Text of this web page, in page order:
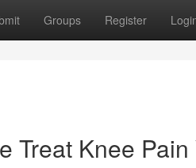
Groups Register
Treat Knee